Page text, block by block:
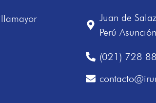
Juan de
Perú
(021) 728